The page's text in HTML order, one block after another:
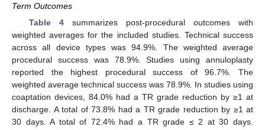
Term Outcomes
Table 4summarizes post-procedural outcomes with
weighted averages for the included studies. Technical success
across all device types was 94.9%. The weighted average
procedural success was 78.9%. Studies using annuloplasty
reported the highest procedural success of 96.7%. The
weighted average technical success was 78.9%. In studies using
coaptation devices, 84.0% had a TR grade reduction by ≥1 at
discharge. A total of 73.8% had a TR grade reduction by ≥1 at
30 days. A total of 72.4% had a TR grade ≤ 2 at 30 days.